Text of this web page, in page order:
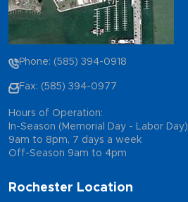
Phone: (585) 394-0918
Fax: (585) 394-0977
Hours of Operation:
In-Season (Memorial Day - Labor Day)
9am to 8pm, 7 days a week
Off-Season 9am to 4pm
Rochester Location